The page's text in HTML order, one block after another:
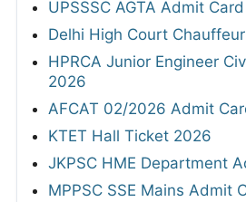
UPSSSC AGTA Admit
Delhi High Court
HPRCA Junior Engineer
2026
AFCAT 02/2026 Admit
KTET Hall Ticket 2026
JKPSC HME Department
MPPSC SSE Mains Admit